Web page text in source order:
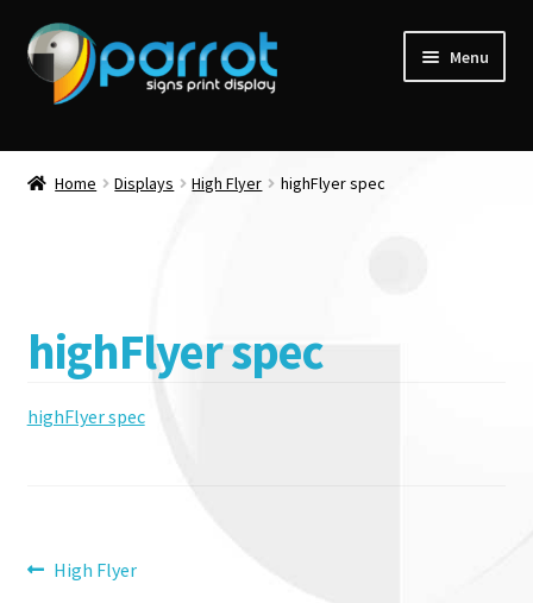
Menu
Home Displays High Flyer highFlyer spec
highFlyer spec
highFlyer spec
Post
Previous
High Flyer